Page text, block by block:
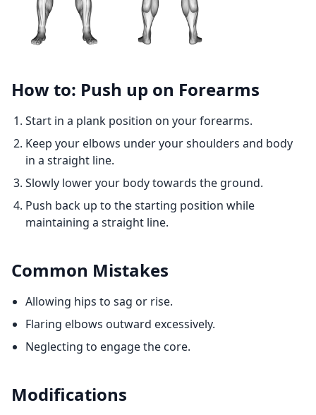
How to: Push up on Forearms
Start in a plank position on your forearms.
Keep your elbows under your shoulders and body
in a straight line.
Slowly lower your body towards the ground.
Push back up to the starting position while
maintaining a straight line.
Common Mistakes
Allowing hips to sag or rise.
Flaring elbows outward excessively.
Neglecting to engage the core.
Modifications